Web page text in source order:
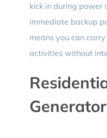
kick in during power
immediate backup
means you can
activities without